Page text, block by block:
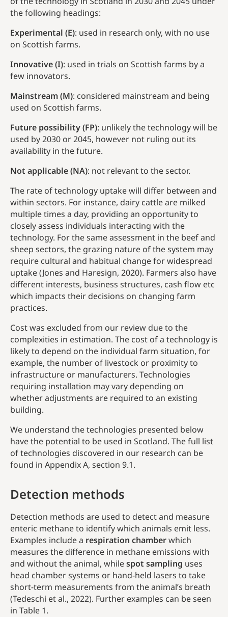
the following headings:
Experimental (E): used in research only, with no use
on Scottish farms.
Innovative (I): used in trials on Scottish farms by a
few innovators.
Mainstream (M): considered mainstream and being
used on Scottish farms.
Future possibility (FP): unlikely the technology will be
used by 2030 or 2045, however not ruling out its
availability in the future.
Not applicable (NA): not relevant to the sector.
The rate of technology uptake will differ between and
within sectors. For instance, dairy cattle are milked
multiple times a day, providing an opportunity to
closely assess individuals interacting with the
technology. For the same assessment in the beef and
sheep sectors, the grazing nature of the system may
require cultural and habitual change for widespread
uptake (Jones and Haresign, 2020). Farmers also have
different interests, business structures, cash flow etc
which impacts their decisions on changing farm
practices.
Cost was excluded from our review due to the
complexities in estimation. The cost of a technology is
likely to depend on the individual farm situation, for
example, the number of livestock or proximity to
infrastructure or manufacturers. Technologies
requiring installation may vary depending on
whether adjustments are required to an existing
building.
We understand the technologies presented below
have the potential to be used in Scotland. The full list
of technologies discovered in our research can be
found in Appendix A, section 9.1.
Detection methods
Detection methods are used to detect and measure
enteric methane to identify which animals emit less.
Examples include a respiration chamberwhich
measures the difference in methane emissions with
and without the animal, whilespot sampling uses
head chamber systems or hand-held lasers to take
short-term measurements from the animal’s breath
(Tedeschi et al., 2022). Further examples can be seen
in Table 1.